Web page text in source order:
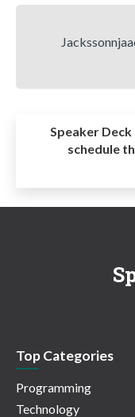
Speaker Deck
schedule
Top Categories
Programming
Technology